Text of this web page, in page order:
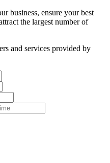
business, ensure your best
the largest number of
and services provided by